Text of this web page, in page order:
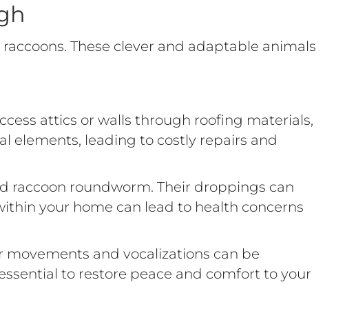
These clever and adaptable animals
attics or walls through roofing materials,
elements, leading to costly repairs and
raccoon roundworm. Their droppings can
your home can lead to health concerns
movements and vocalizations can be
to restore peace and comfort to your